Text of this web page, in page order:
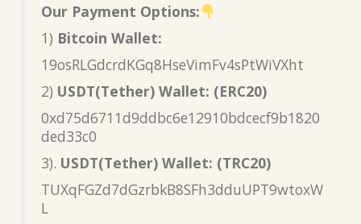
Our Payment Options:
1) Bitcoin Wallet:
19osRLGdcrdKGq8HseVimFv4sPtWiVXht
2) USDT(Tether) Wallet: (ERC20)
0xd75d6711d9ddbc6e12910bdcecf9b1820
ded33c0
3). USDT(Tether) Wallet: (TRC20)
TUXqFGZd7dGzrbkB8SFh3dduUPT9wtoxW
L